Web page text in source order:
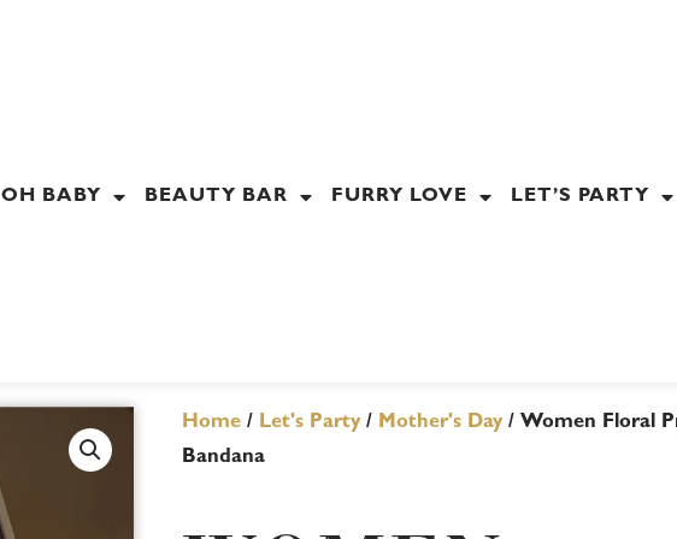
OH BABY BEAUTY BAR FURRY LOVE LET’S PARTY
Home / Let's Party/ Mother's Day/ Women Floral
Bandana